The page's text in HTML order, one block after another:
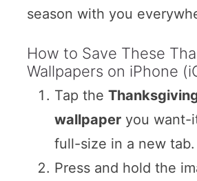
season with you
How to Save These
Wallpapers on iPhone
Tap the
wallpaperyou want-
full-size in a new tab.
Press and hold the